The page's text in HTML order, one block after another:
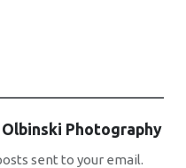
Photography
sent to your email.